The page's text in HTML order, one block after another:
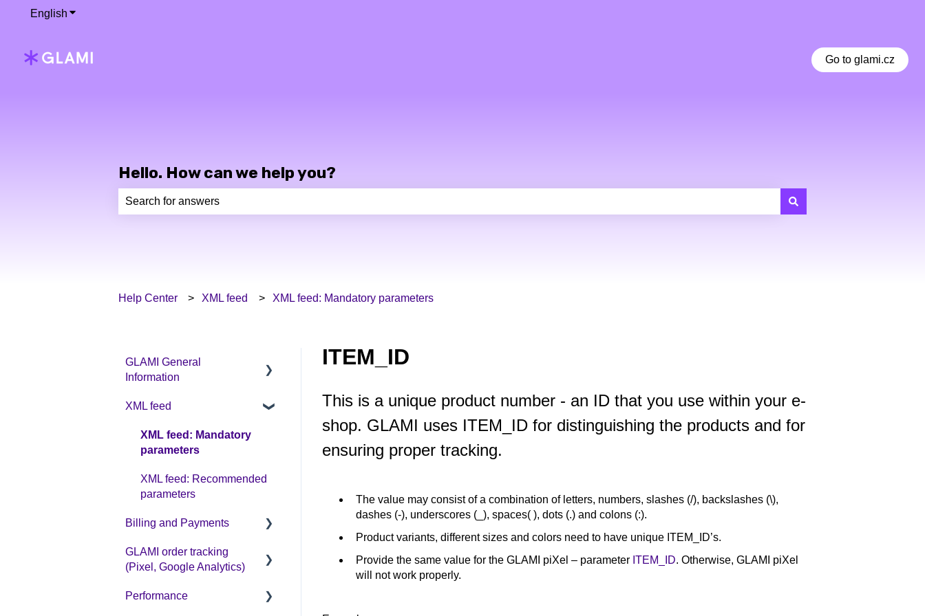
English Show submenu for translations
Go to glami.cz
Hello. How can we help you?
Help Center XML feed XML feed: Mandatory parameters
ITEM_ID
This is a unique product number - an ID that you use within your e-
shop. GLAMI uses ITEM_ID for distinguishing the products and for
ensuring proper tracking.
The value may consist of a combination of letters, numbers, slashes (/), backslashes (\),
dashes (-), underscores (_), spaces( ), dots (.) and colons (:).
Product variants, different sizes and colors need to have unique ITEM_ID’s.
Provide the same value for the GLAMI piXel – parameter ITEM_ID. Otherwise, GLAMI piXel
will not work properly.
GLAMI General
Information
Sign up on GLAMI
Information for newly
registered shops
Additional information
XML feed
XML feed: Mandatory
parameters
XML feed: Recommended
parameters
Billing and Payments
CPC business model
GLAMI order tracking
(Pixel, Google Analytics)
Helpful guides
Performance